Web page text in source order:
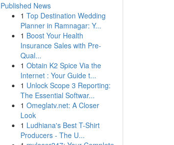
Published News
1 Top Destination Wedding
Planner in Ramnagar: Y...
1 Boost Your Health
Insurance Sales with Pre-
Qual...
1 Obtain K2 Spice Via the
Internet : Your Guide t...
1 Unlock Scope 3 Reporting:
The Essential Softwar...
1 Omeglatv.net: A Closer
Look
1 Ludhiana's Best T-Shirt
Producers - The U...